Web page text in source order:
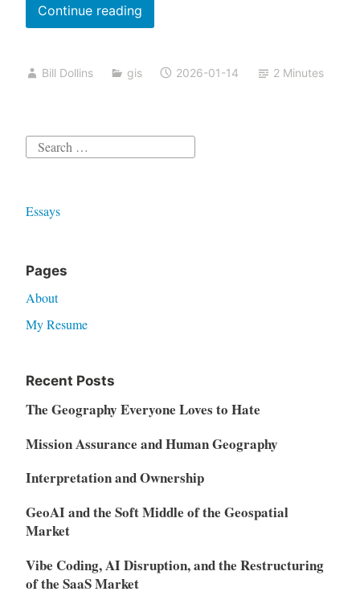
Continue readingSpatial
Analysis
Claude
Bill Dollins gis 2026-01-14 2 Minutes
Search
Essays
Pages
About
My Resume
Recent Posts
The Geography Everyone Loves to Hate
Mission Assurance and Human Geography
Interpretation and Ownership
GeoAI and the Soft Middle of the Geospatial
Market
Vibe Coding, AI Disruption, and the Restructuring
of the SaaS Market